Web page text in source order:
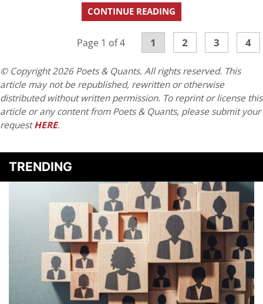
CONTINUE READING
Page 1 of 4 1 2 3 4
© Copyright 2026 Poets & Quants. All rights reserved. This
article may not be republished, rewritten or otherwise
distributed without written permission. To reprint or license this
article or any content from Poets & Quants, please submit your
requestHERE.
TRENDING